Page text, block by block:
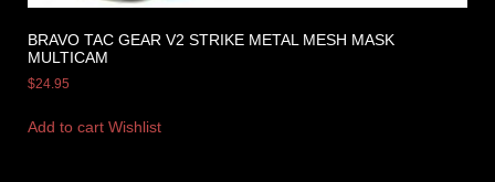
BRAVO TAC GEAR V2 STRIKE METAL MESH MASK
MULTICAM
$24.95
Add to cart Wishlist